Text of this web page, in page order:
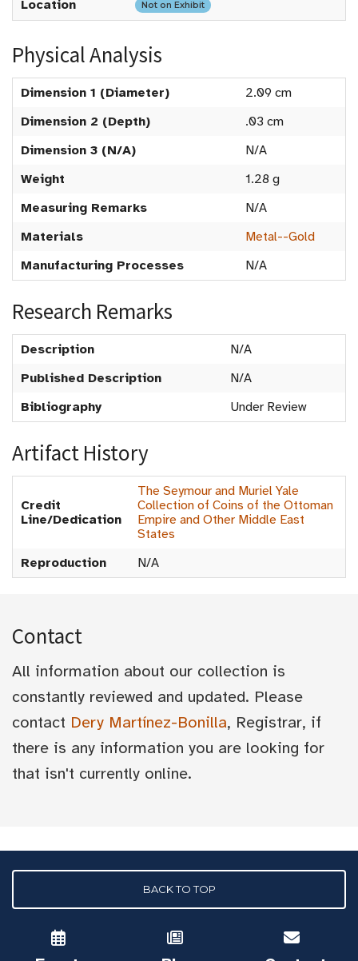
Location
Not on Exhibit
Physical Analysis
Dimension 1 (Diameter)
2.09 cm
Dimension 2 (Depth)
.03 cm
Dimension 3 (N/A)
N/A
Weight
1.28 g
Measuring Remarks
N/A
Materials
Metal--Gold
Manufacturing Processes
N/A
Research Remarks
Description
N/A
Published Description
N/A
Bibliography
Under Review
Artifact History
Credit
Line/Dedication
The Seymour and Muriel Yale
Collection of Coins of the Ottoman
Empire and Other Middle East
States
Reproduction
N/A
Contact
All information about our collection is
constantly reviewed and updated. Please
contact Dery Martínez-Bonilla, Registrar, if
there is any information you are looking for
that isn't currently online.
BACK TO TOP